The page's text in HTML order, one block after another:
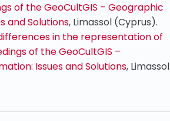
of the GeoCultGIS – Geographic
and Solutions, Limassol (Cyprus).
in the representation of
of the GeoCultGIS –
Issues and Solutions, Limassol